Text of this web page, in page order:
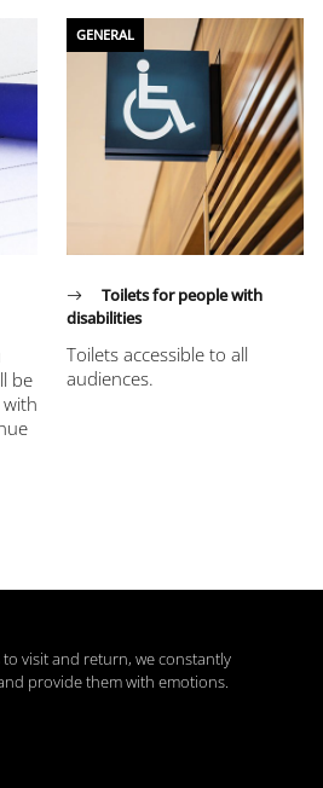
be
GENERAL
Toilets for people with
disabilities
Toilets accessible to all
audiences.
visit and return, we constantly
provide them with emotions.